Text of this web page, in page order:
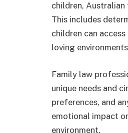
children,
This includes
children can
loving
Family law
unique needs and
preferences, and
emotional impact
environment.